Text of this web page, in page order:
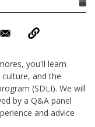
you'll learn
and the
(SDLI). We will
by a Q&A panel
and advice